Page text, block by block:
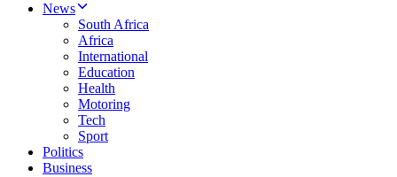
News
South Africa
Africa
International
Education
Health
Motoring
Tech
Sport
Politics
Business